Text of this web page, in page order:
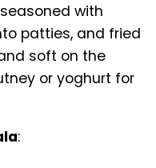
with
patties, and fried
soft on the
or yoghurt for
: